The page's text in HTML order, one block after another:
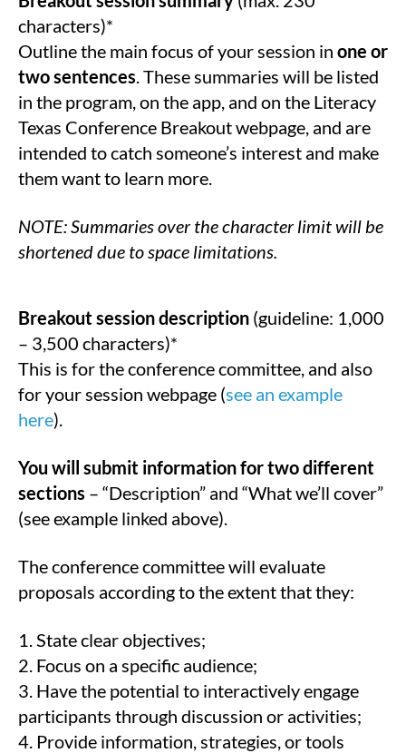
characters)*
Outline the main focus of your session in one or
two sentences . These summaries will be listed
in the program, on the app, and on the Literacy
Texas Conference Breakout webpage, and are
intended to catch someone’s interest and make
them want to learn more.
NOTE: Summaries over the character limit will be
shortened due to space limitations.
Breakout session description (guideline: 1,000
– 3,500 characters)*
This is for the conference committee, and also
for your session webpage (see an example
here).
You will submit information for two different
sections – “Description” and “What we’ll cover”
(see example linked above).
The conference committee will evaluate
proposals according to the extent that they:
1. State clear objectives;
2. Focus on a specific audience;
3. Have the potential to interactively engage
participants through discussion or activities;
4. Provide information, strategies, or tools